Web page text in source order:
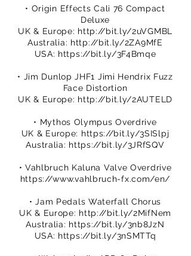
• Origin Effects Cali 76 Compact
Deluxe
UK & Europe: http://bit.ly/2uVGMBL
Australia: http://bit.ly/2ZA9MfE
USA: https://bit.ly/3F4Bmqe
• Jim Dunlop JHF1 Jimi Hendrix Fuzz
Face Distortion
UK & Europe: http://bit.ly/2AUTELD
• Mythos Olympus Overdrive
UK & Europe: https://bit.ly/3SISlpj
Australia: https://bit.ly/3JRfSQV
• Vahlbruch Kaluna Valve Overdrive
https://www.vahlbruch-fx.com/en/
• Jam Pedals Waterfall Chorus
UK & Europe: http://bit.ly/2MifNem
Australia: https://bit.ly/3nb8JzN
USA: https://bit.ly/3nSMTTq